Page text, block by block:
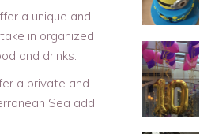
a unique and
in organized
and drinks.
a private and
Sea add